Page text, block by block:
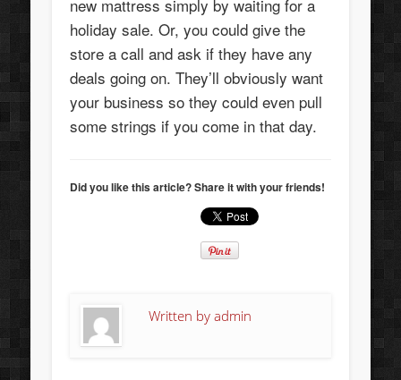
new mattress simply by waiting for a
holiday sale. Or, you could give the
store a call and ask if they have any
deals going on. They’ll obviously want
your business so they could even pull
some strings if you come in that day.
Did you like this article? Share it with your friends!
Written byadmin